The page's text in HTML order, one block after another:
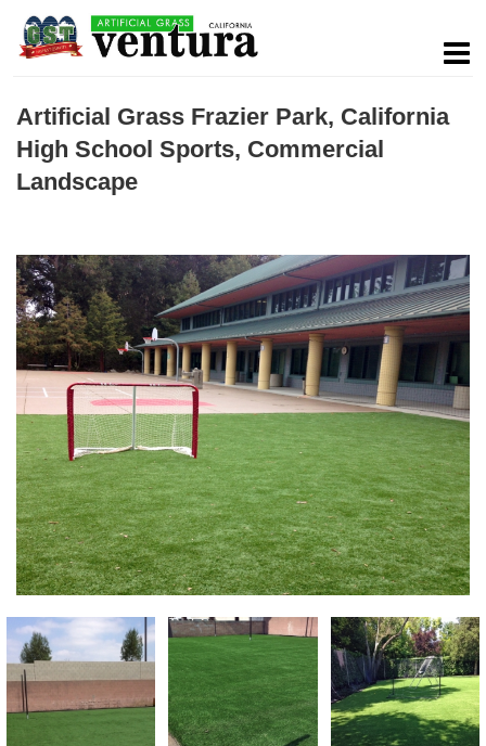
Artificial Grass Frazier Park, California
High School Sports, Commercial
Landscape